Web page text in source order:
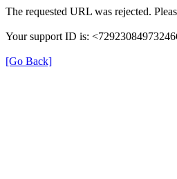
The requested URL was rejected.
Your support ID is:
[Go Back]